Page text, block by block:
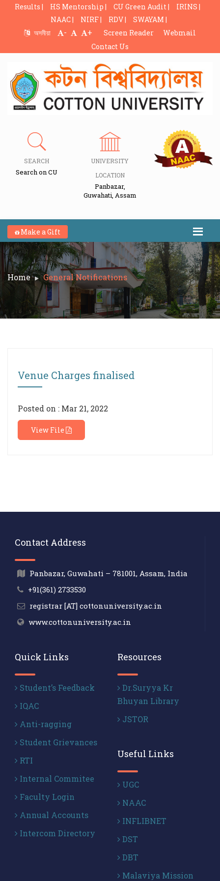
Results | HS Mentorship | CU Green Audit |
IRINS |
NAAC |
NIRF | RDV |
SWAYAM |
অসমীয়া
- + Screen Reader
Webmail
Contact Us
SEARCH
Search on CU
UNIVERSITY
LOCATION
Panbazar,
Guwahati, Assam
Make a Gift
Home General Notifications
Venue Charges finalised
Posted on : Mar 21, 2022
View File
Contact Address
Panbazar, Guwahati – 781001, Assam, India
+91(361) 2733530
registrar [AT] cottonuniversity.ac.in
www.cottonuniversity.ac.in
Quick Links
Student’s Feedback
IQAC
Anti-ragging
Student Grievances
RTI
Internal Commitee
Faculty Login
Annual Accounts
Intercom Directory
Resources
Dr.Suryya Kr
Bhuyan Library
JSTOR
Useful Links
UGC
NAAC
INFLIBNET
DST
DBT
Malaviya Mission